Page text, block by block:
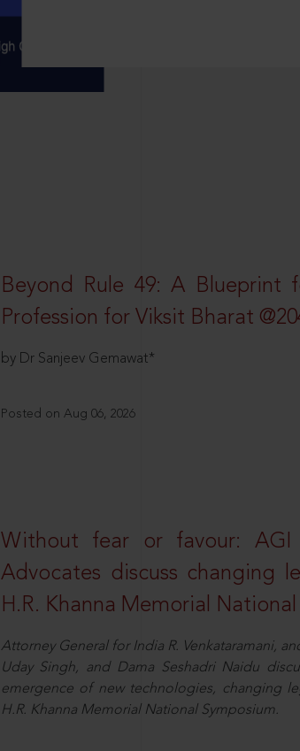
Beyond Rule 49: A Blueprint
Profession for Viksit Bharat
by Dr Sanjeev Gemawat*
Posted on Aug 06, 2026
Without fear or favour: AGI
Advocates discuss changing
H.R. Khanna Memorial
Attorney General for India R. Venkataramani,
Uday Singh, and Dama Seshadri Naidu
emergence of new technologies, changing
H.R. Khanna Memorial National Symposium.